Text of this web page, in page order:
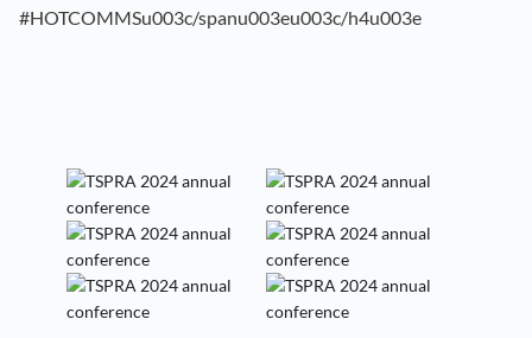
#HOTCOMMSu003c/spanu003eu003c/h4u003e